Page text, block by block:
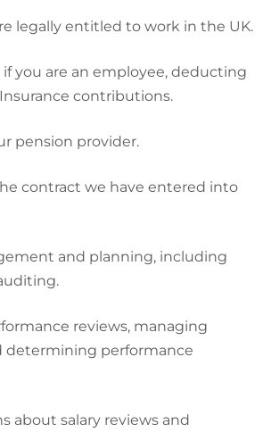
legally entitled to work in the UK.
if you are an employee, deducting
contributions.
pension provider.
contract we have entered into
and planning, including
reviews, managing
determining performance
about salary reviews and